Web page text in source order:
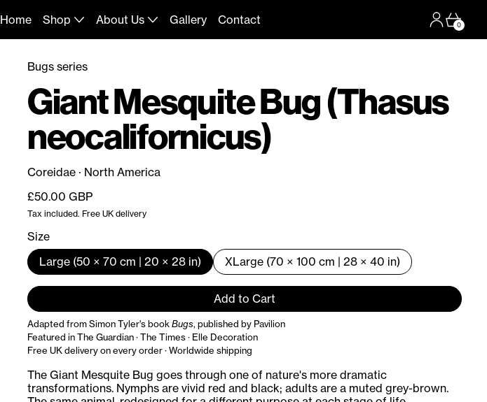
Home Shop About Us Gallery Contact Log inCart
0
Bugs series
Giant Mesquite Bug (Thasus
neocalifornicus)
Coreidae · North America
Regular price
£50.00 GBP
Tax included. Free UK delivery
Size
Large (50 × 70 cm | 20 × 28 in)
XLarge (70 × 100 cm | 28 × 40 in)
Add to Cart
Adapted from Simon Tyler's bookBugs, published by Pavilion
Featured in The Guardian · The Times · Elle Decoration
Free UK delivery on every order · Worldwide shipping
The Giant Mesquite Bug goes through one of nature's more dramatic
transformations. Nymphs are vivid red and black; adults are a muted grey-brown.